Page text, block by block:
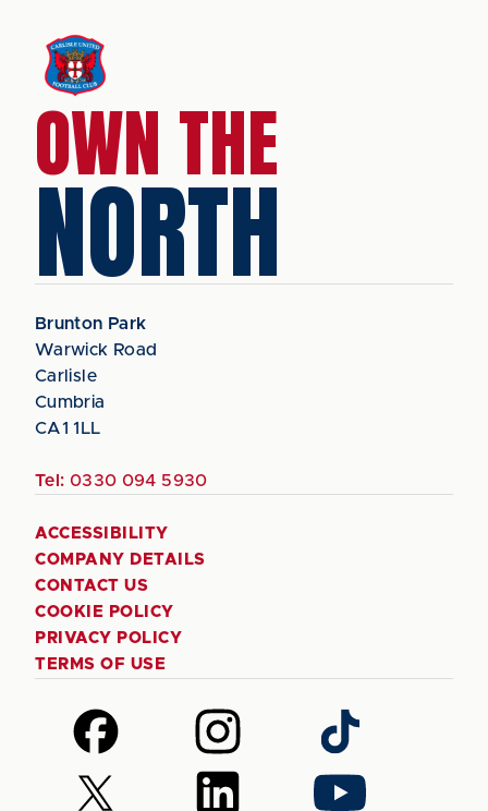
OWN THE
NORTH
Brunton Park
Warwick Road
Carlisle
Cumbria
CA1 1LL
Tel: 0330 094 5930
ACCESSIBILITY
COMPANY DETAILS
CONTACT US
COOKIE POLICY
PRIVACY POLICY
TERMS OF USE
Follow
us
on
Facebook
Follow
us
on
Instagram
Follow
us
on
TikTok
Follow
us
Follow
us
Follow
us